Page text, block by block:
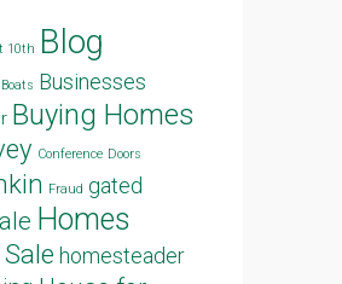
10th Blog
Boats Businesses
Buying Homes
Conference Doors
Fraud gated
Homes
homesteader